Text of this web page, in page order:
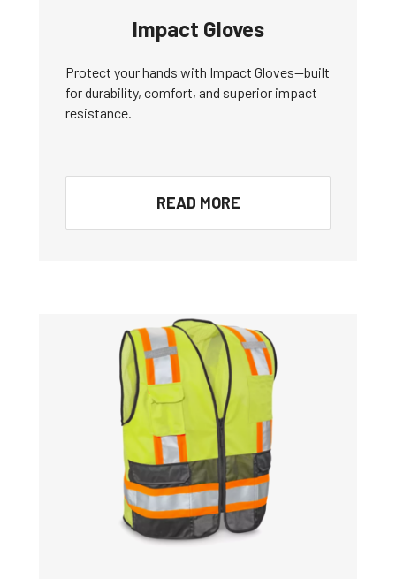
Impact Gloves
Protect your hands with Impact Gloves—built
for durability, comfort, and superior impact
resistance.
READ MORE